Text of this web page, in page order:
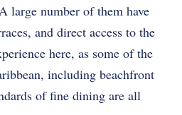
large number of them have
and direct access to the
here, as some of the
including beachfront
of fine dining are all